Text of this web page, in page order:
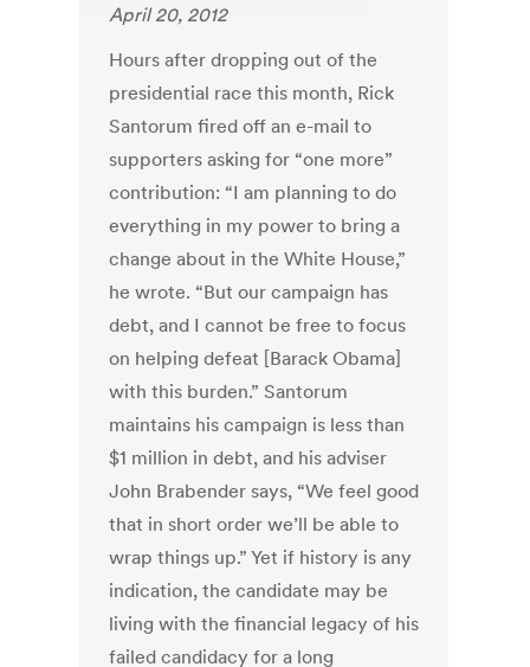
April 20, 2012
Hours after dropping out of the
presidential race this month, Rick
Santorum fired off an e-mail to
supporters asking for “one more”
contribution: “I am planning to do
everything in my power to bring a
change about in the White House,”
he wrote. “But our campaign has
debt, and I cannot be free to focus
on helping defeat [Barack Obama]
with this burden.” Santorum
maintains his campaign is less than
$1 million in debt, and his adviser
John Brabender says, “We feel good
that in short order we’ll be able to
wrap things up.” Yet if history is any
indication, the candidate may be
living with the financial legacy of his
failed candidacy for a long